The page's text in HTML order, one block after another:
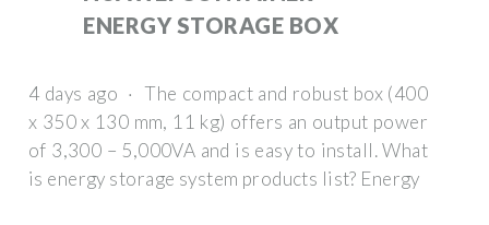
ENERGY STORAGE BOX
4 days ago · The compact and robust box (400
x 350 x 130 mm, 11 kg) offers an output power
of 3,300 – 5,000VA and is easy to install. What
is energy storage system products list? Energy